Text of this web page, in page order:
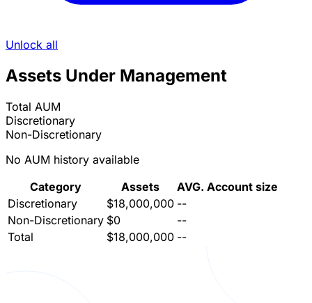
Unlock all
Assets Under Management
Total AUM
Discretionary
Non-Discretionary
No AUM history available
Category
Assets
AVG. Account size
Discretionary
$18,000,000 --
Non-Discretionary $0
--
Total
$18,000,000 --